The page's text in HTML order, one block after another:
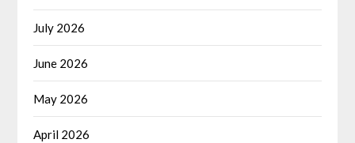
July 2026
June 2026
May 2026
April 2026